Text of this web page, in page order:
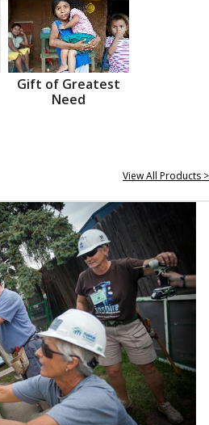
Gift of Greatest
Need
View All Products >